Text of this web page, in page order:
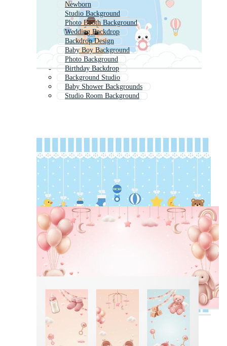
Newborn
Studio Background
Photo Booth Background
Wedding Backdrop
Backdrop Design
Baby Boy Background
Photo Background
Birthday Backdrop
Background Studio
Baby Shower Backgrounds
Studio Room Background